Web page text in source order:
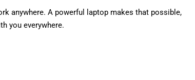
anywhere. A powerful laptop makes that possible,
you everywhere.